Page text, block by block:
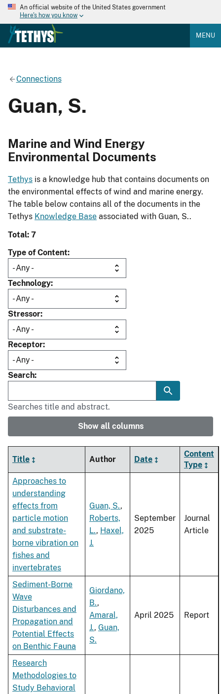
An official website of the United States government
Here's how you know
MENU
Connections
Guan, S.
Marine and Wind Energy
Environmental Documents
Tethys is a knowledge hub that contains documents on
the environmental effects of wind and marine energy.
The table below contains all of the documents in the
Tethys Knowledge Base associated with Guan, S..
Total: 7
Type of Content
Technology
Stressor
Receptor
Search
Searches title and abstract.
Show all columns
Title Author Date
Content
Type
Approaches to
understanding
effects from
particle motion
and substrate-
borne vibration on
fishes and
invertebrates
Guan, S.,
Roberts,
L., Haxel,
J.
September
2025
Journal
Article
Sediment-Borne
Wave
Disturbances and
Propagation and
Potential Effects
on Benthic Fauna
Giordano,
B.,
Amaral,
J., Guan,
S.
April 2025 Report
Research
Methodologies to
Study Behavioral